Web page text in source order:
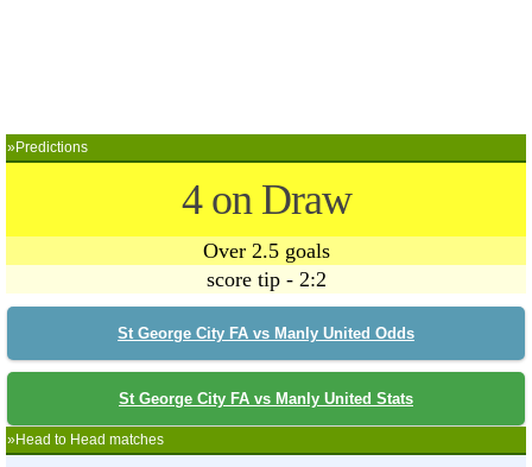
»Predictions
4 on Draw
Over 2.5 goals
score tip - 2:2
St George City FA vs Manly United Odds
St George City FA vs Manly United Stats
»Head to Head matches